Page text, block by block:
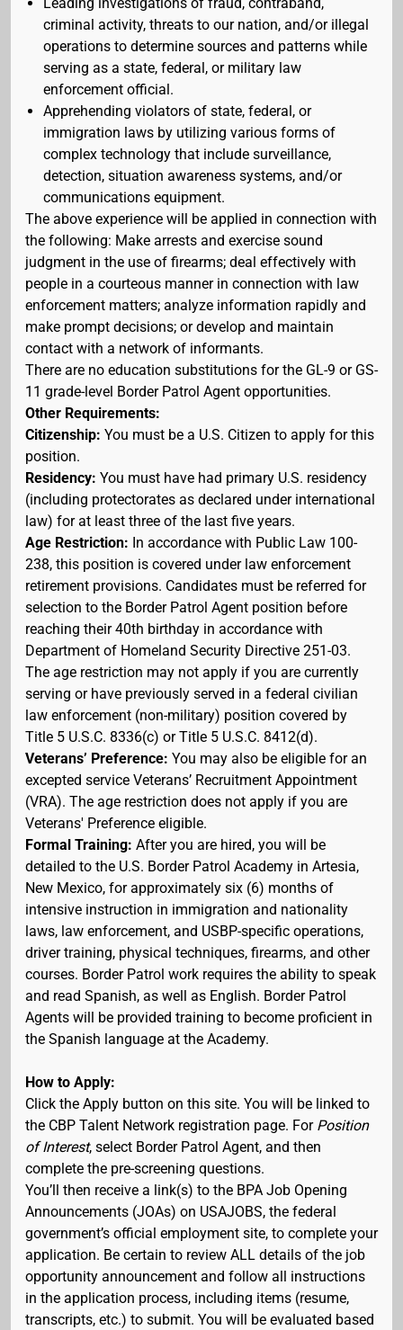
criminal activity, threats to our nation, and/or illegal
operations to determine sources and patterns while
serving as a state, federal, or military law
enforcement official.
Apprehending violators of state, federal, or
immigration laws by utilizing various forms of
complex technology that include surveillance,
detection, situation awareness systems, and/or
communications equipment.
The above experience will be applied in connection with
the following: Make arrests and exercise sound
judgment in the use of firearms; deal effectively with
people in a courteous manner in connection with law
enforcement matters; analyze information rapidly and
make prompt decisions; or develop and maintain
contact with a network of informants.
There are no education substitutions for the GL-9 or GS-
11 grade-level Border Patrol Agent opportunities.
Other Requirements:
Citizenship: You must be a U.S. Citizen to apply for this
position.
Residency: You must have had primary U.S. residency
(including protectorates as declared under international
law) for at least three of the last five years.
Age Restriction: In accordance with Public Law 100-
238, this position is covered under law enforcement
retirement provisions. Candidates must be referred for
selection to the Border Patrol Agent position before
reaching their 40th birthday in accordance with
Department of Homeland Security Directive 251-03.
The age restriction may not apply if you are currently
serving or have previously served in a federal civilian
law enforcement (non-military) position covered by
Title 5 U.S.C. 8336(c) or Title 5 U.S.C. 8412(d).
Veterans’ Preference: You may also be eligible for an
excepted service Veterans’ Recruitment Appointment
(VRA). The age restriction does not apply if you are
Veterans' Preference eligible.
Formal Training: After you are hired, you will be
detailed to the U.S. Border Patrol Academy in Artesia,
New Mexico, for approximately six (6) months of
intensive instruction in immigration and nationality
laws, law enforcement, and USBP-specific operations,
driver training, physical techniques, firearms, and other
courses. Border Patrol work requires the ability to speak
and read Spanish, as well as English. Border Patrol
Agents will be provided training to become proficient in
the Spanish language at the Academy.
How to Apply:
Click the Apply button on this site. You will be linked to
the CBP Talent Network registration page. For Position
of Interest, select Border Patrol Agent, and then
complete the pre-screening questions.
You’ll then receive a link(s) to the BPA Job Opening
Announcements (JOAs) on USAJOBS, the federal
government’s official employment site, to complete your
application. Be certain to review ALL details of the job
opportunity announcement and follow all instructions
in the application process, including items (resume,
transcripts, etc.) to submit. You will be evaluated based